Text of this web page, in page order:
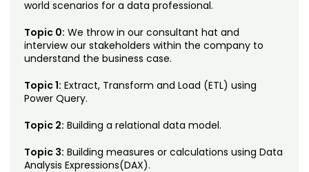
world scenarios for a data professional.
Topic 0: We throw in our consultant hat and
interview our stakeholders within the company to
understand the business case.
Topic 1: Extract, Transform and Load (ETL) using
Power Query.
Topic 2: Building a relational data model.
Topic 3: Building measures or calculations using Data
Analysis Expressions(DAX).